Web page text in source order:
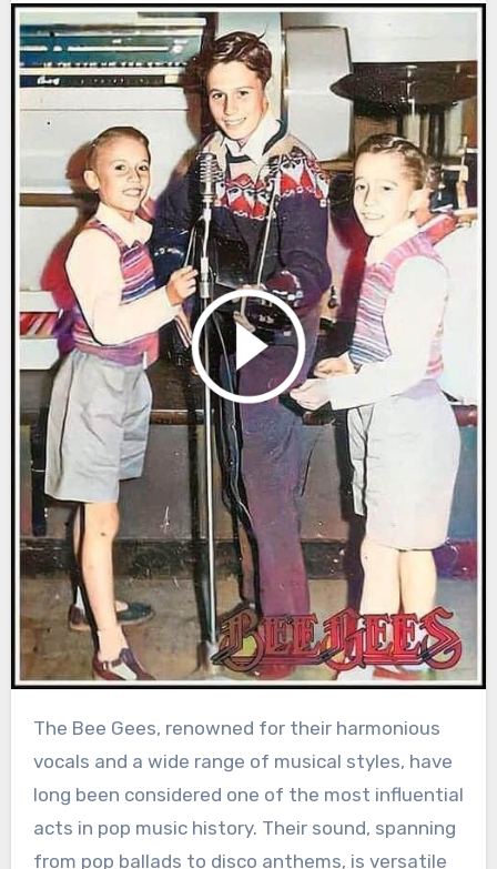
The Bee Gees, renowned for their harmonious
vocals and a wide range of musical styles, have
long been considered one of the most influential
acts in pop music history. Their sound, spanning
from pop ballads to disco anthems, is versatile